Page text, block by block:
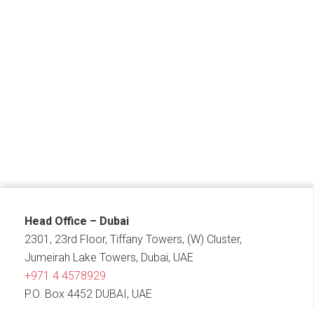
Head Office – Dubai
2301, 23rd Floor, Tiffany Towers, (W) Cluster,
Jumeirah Lake Towers, Dubai, UAE
+971 4 4578929
P.O. Box 4452 DUBAI, UAE